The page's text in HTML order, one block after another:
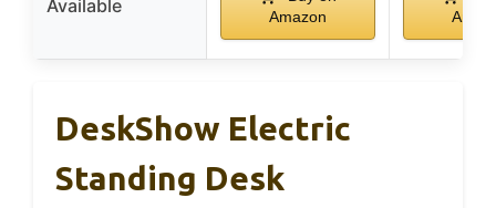
Available
Amazon
DeskShow Electric
Standing Desk